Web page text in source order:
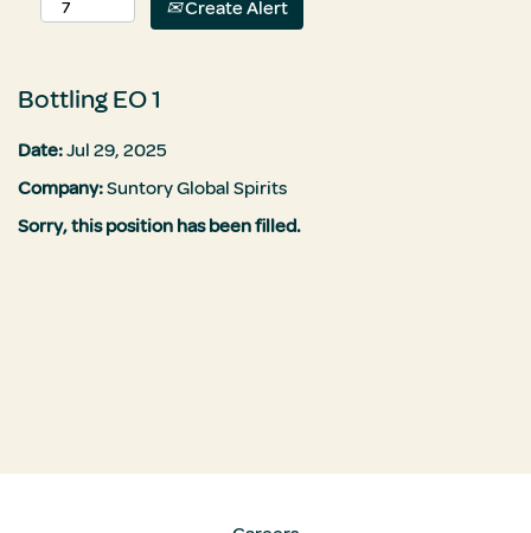
Create Alert
Bottling EO 1
Date:Jul 29, 2025
Company:Suntory Global Spirits
Sorry, this position has been filled.